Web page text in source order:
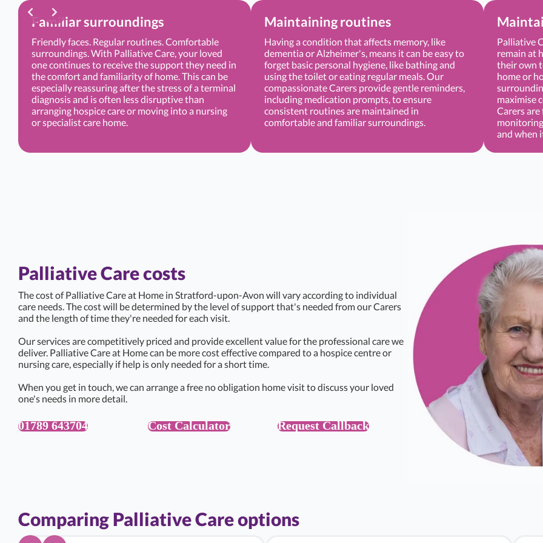
Familiar surroundings
Friendly faces. Regular routines. Comfortable
surroundings. With Palliative Care, your loved
one continues to receive the support they need in
the comfort and familiarity of home. This can be
especially reassuring after the stress of a terminal
diagnosis and is often less disruptive than
arranging hospice care or moving into a nursing
or specialist care home.
Maintaining routines
Having a condition that affects memory, like
dementia or Alzheimer's, means it can be easy to
forget basic personal hygiene, like bathing and
using the toilet or eating regular meals. Our
compassionate Carers provide gentle reminders,
including medication prompts, to ensure
consistent routines are maintained in
comfortable and familiar surroundings.
Palliative
remain at
their own
home or
maximise
Carers
and when
Palliative Care costs
The cost of Palliative Care at Home in Stratford-upon-Avon will vary according to individual
care needs. The cost will be determined by the level of support that's needed from our Carers
and the length of time they're needed for each visit.
Our services are competitively priced and provide excellent value for the professional care we
deliver. Palliative Care at Home can be more cost effective compared to a hospice centre or
nursing care, especially if help is only needed for a short time.
When you get in touch, we can arrange a free no obligation home visit to discuss your loved
one's needs in more detail.
01789 643704 Cost Calculator Request Callback
Comparing Palliative Care options